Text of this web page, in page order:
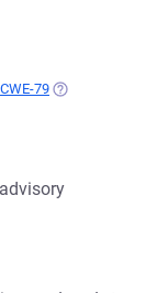
IN A NEW TAB)
CWE-79 (OPENS IN A